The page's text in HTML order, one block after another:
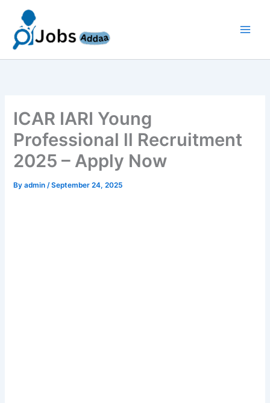
content
ICAR IARI Young
Professional ll Recruitment
2025 – Apply Now
Byadmin/September 24, 2025